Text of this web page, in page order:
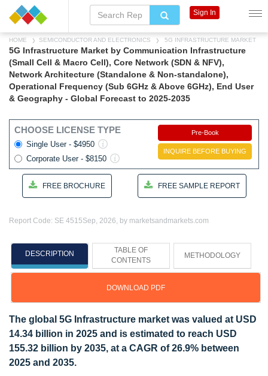
HOME SEMICONDUCTOR AND ELECTRONICS 5G INFRASTRUCTURE MARKET
5G Infrastructure Market by Communication Infrastructure
(Small Cell & Macro Cell), Core Network (SDN & NFV),
Network Architecture (Standalone & Non-standalone),
Operational Frequency (Sub 6GHz & Above 6GHz), End User
& Geography - Global Forecast to 2025-2035
CHOOSE LICENSE TYPE
Single User - $4950
Corporate User - $8150
Pre-Book
INQUIRE BEFORE BUYING
FREE BROCHURE FREE SAMPLE REPORT
Report Code: SE 4515Sep, 2026, by marketsandmarkets.com
DESCRIPTION
TABLE OF
CONTENTS
METHODOLOGY
DOWNLOAD PDF
The global 5G Infrastructure market was valued at USD
14.34 billion in 2025 and is estimated to reach USD
155.32 billion by 2035, at a CAGR of 26.9% between
2025 and 2035.
Sign In